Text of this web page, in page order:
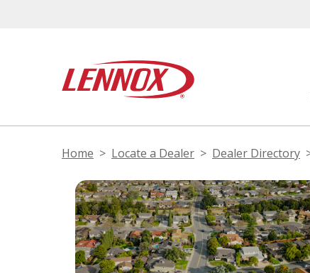
Home Locate a Dealer Dealer Directory